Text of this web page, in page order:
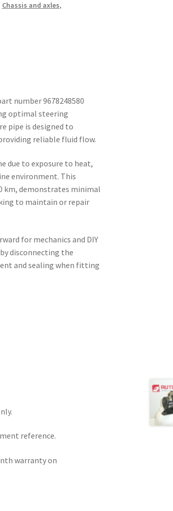
Chassis and axles,
number 9678248580
optimal steering
pipe is designed to
reliable fluid flow.
due to exposure to heat,
environment. This
km, demonstrates minimal
to maintain or repair
for mechanics and DIY
disconnecting the
and sealing when fitting
reference.
warranty on